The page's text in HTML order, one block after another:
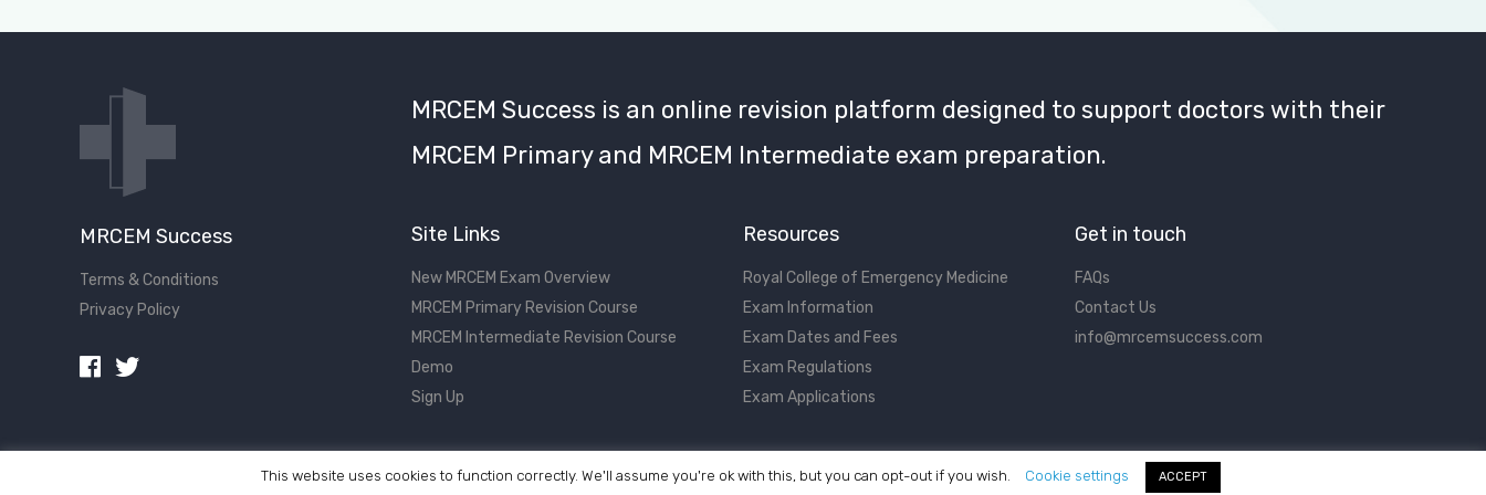
MRCEM Success
Terms & Conditions
Privacy Policy
MRCEM Success is an online revision platform designed to support doctors with their
MRCEM Primary and MRCEM Intermediate exam preparation.
Site Links
New MRCEM Exam Overview
MRCEM Primary Revision Course
MRCEM Intermediate Revision Course
Demo
Sign Up
Resources
Royal College of Emergency Medicine
Exam Information
Exam Dates and Fees
Exam Regulations
Exam Applications
Get in touch
FAQs
Contact Us
info@mrcemsuccess.com
©2017 - 2026 MRCEM Success
This website uses cookies to function correctly. We'll assume you're ok with this, but you can opt-out if you wish. Cookie settings ACCEPT